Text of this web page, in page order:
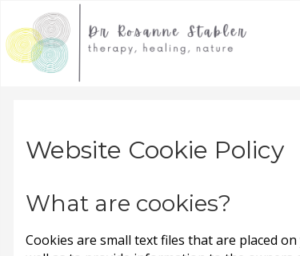
Website Cookie Policy
What are cookies?
Cookies are small text files that are placed